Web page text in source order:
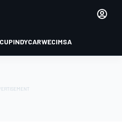
INDYCARWECIMSA